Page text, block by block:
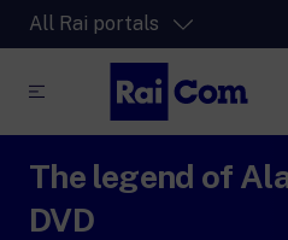
All Rai portals
RaiPlay
The legend of
DVD